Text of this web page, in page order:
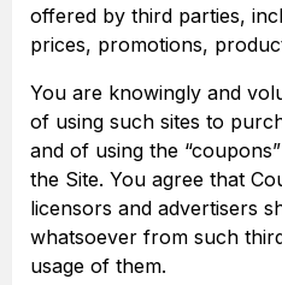
offered by third parties,
prices, promotions,
You are knowingly and
of using such sites to
and of using the
the Site. You agree that
licensors and advertisers
whatsoever from such
usage of them.